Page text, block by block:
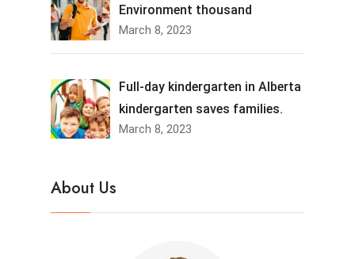
Environment thousand
March 8, 2023
Full-day kindergarten in Alberta
kindergarten saves families.
March 8, 2023
About Us